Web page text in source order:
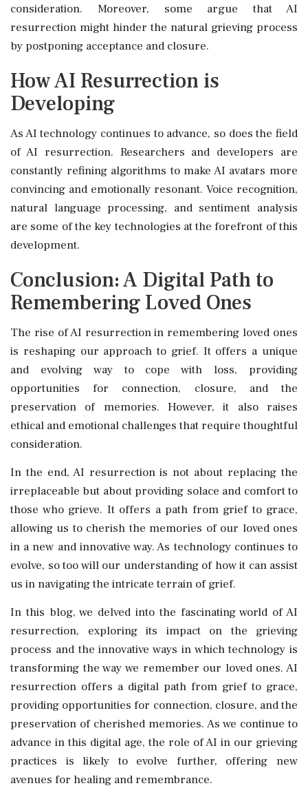
consideration. Moreover, some argue that AI
resurrection might hinder the natural grieving process
by postponing acceptance and closure.
How AI Resurrection is
Developing
As AI technology continues to advance, so does the field
of AI resurrection. Researchers and developers are
constantly refining algorithms to make AI avatars more
convincing and emotionally resonant. Voice recognition,
natural language processing, and sentiment analysis
are some of the key technologies at the forefront of this
development.
Conclusion: A Digital Path to
Remembering Loved Ones
The rise of AI resurrection in remembering loved ones
is reshaping our approach to grief. It offers a unique
and evolving way to cope with loss, providing
opportunities for connection, closure, and the
preservation of memories. However, it also raises
ethical and emotional challenges that require thoughtful
consideration.
In the end, AI resurrection is not about replacing the
irreplaceable but about providing solace and comfort to
those who grieve. It offers a path from grief to grace,
allowing us to cherish the memories of our loved ones
in a new and innovative way. As technology continues to
evolve, so too will our understanding of how it can assist
us in navigating the intricate terrain of grief.
In this blog, we delved into the fascinating world of AI
resurrection, exploring its impact on the grieving
process and the innovative ways in which technology is
transforming the way we remember our loved ones. AI
resurrection offers a digital path from grief to grace,
providing opportunities for connection, closure, and the
preservation of cherished memories. As we continue to
advance in this digital age, the role of AI in our grieving
practices is likely to evolve further, offering new
avenues for healing and remembrance.